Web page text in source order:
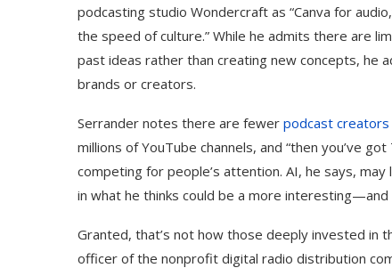
podcasting studio Wondercraft as “Canva for
the speed of culture.” While he admits there are
past ideas rather than creating new concepts,
brands or creators.
Serrander notes there are fewer podcast creators
millions of YouTube channels, and “then you’ve
competing for people’s attention. AI, he says,
in what he thinks could be a more
Granted, that’s not how those deeply invested in
officer of the nonprofit digital radio distribution